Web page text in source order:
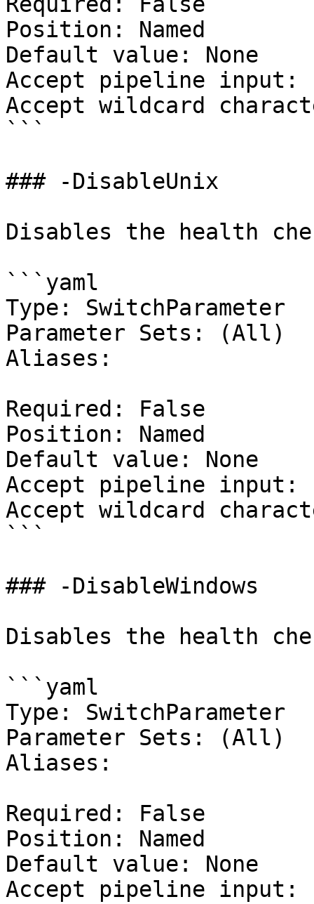
Position: Named
Default value: None
Accept pipeline input:
Accept wildcard
```
### -DisableUnix
Disables the health
```yaml
Type: SwitchParameter
Parameter Sets: (All)
Aliases:
Required: False
Position: Named
Default value: None
Accept pipeline input:
Accept wildcard
```
### -DisableWindows
Disables the health
```yaml
Type: SwitchParameter
Parameter Sets: (All)
Aliases:
Required: False
Position: Named
Default value: None
Accept pipeline input: